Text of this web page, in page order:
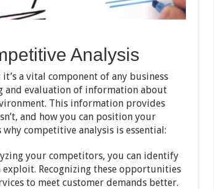
Analysis
a vital component of any business
and evaluation of information about
This information provides
and how you can position your
why competitive analysis is essential:
your competitors, you can identify
Recognizing these opportunities
to meet customer demands better.